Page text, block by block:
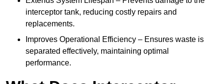
interceptor tank, reducing costly repairs and
replacements.
Improves Operational Efficiency – Ensures waste is
separated effectively, maintaining optimal
performance.